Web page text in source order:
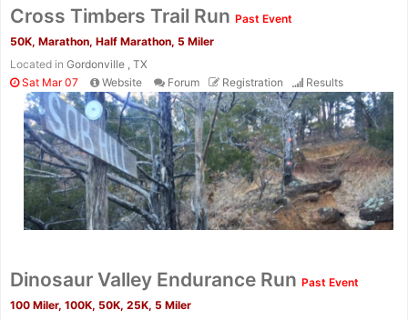
Cross Timbers Trail Run Past Event
50K, Marathon, Half Marathon, 5 Miler
Located in Gordonville , TX
Sat Mar 07
Website Forum Registration Results
Dinosaur Valley Endurance Run Past Event
100 Miler, 100K, 50K, 25K, 5 Miler